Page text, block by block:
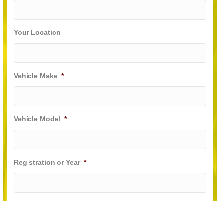
Your Location
Vehicle Make *
Vehicle Model *
Registration or Year *